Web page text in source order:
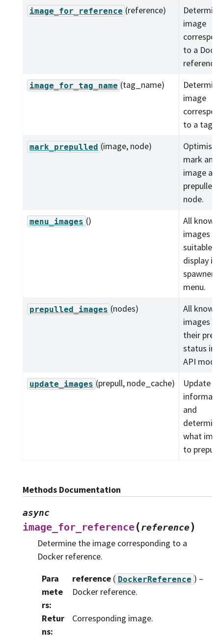
image_for_reference (reference)
image
to a
reference.
image_for_tag_name (tag_name)
image
to a tag.
mark_prepulled (image, node)
mark an
image as
prepulled
node.
menu_images ()
All known
images
suitable
display in
spawner
menu.
prepulled_images (nodes)
All known
images
their
status in
API
update_images (prepull, node_cache)
Update
and
what
to prepull.
Methods Documentation
async
image_for_reference(reference)
Determine the image corresponding to a
Docker reference.
Para
mete
rs:
reference( DockerReference ) –
Docker reference.
Retur
ns:
Corresponding image.